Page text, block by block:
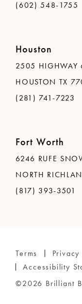
(602) 548-1755
Houston
2505 HIGHWAY
HOUSTON TX
(281) 741-7223
Fort Worth
6246 RUFE
NORTH
(817) 393-3501
Terms Privacy
Accessibility
©2026 Brilliant